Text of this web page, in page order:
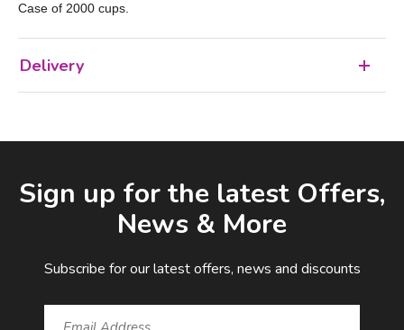
Case of 2000 cups.
Delivery
Sign up for the latest Offers,
News & More
Subscribe for our latest offers, news and discounts